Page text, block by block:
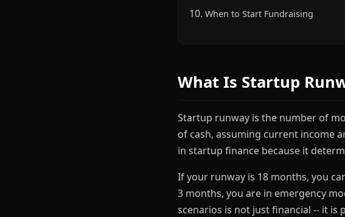
When to Start Fundraising
What Is Startup
Startup runway is the number of
of cash, assuming current income
in startup finance because it
If your runway is 18 months, you
3 months, you are in emergency
scenarios is not just financial -- it is